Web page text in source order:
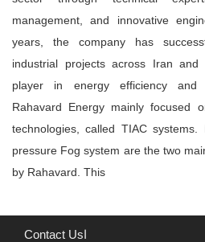
management, and innovative
years, the company has
industrial projects across Iran
player in energy efficiency and
Rahavard Energy mainly focused
technologies, called TIAC
pressure Fog system are the two
by Rahavard. This
Contact Usا